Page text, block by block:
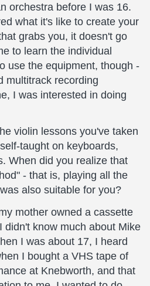
orchestra before I was 16.
what it's like to create your
grabs you, it doesn't go
to learn the individual
use the equipment, though -
multitrack recording
I was interested in doing
violin lessons you've taken
taught on keyboards,
When did you realize that
- that is, playing all the
also suitable for you?
mother owned a cassette
didn't know much about Mike
I was about 17, I heard
I bought a VHS tape of
at Knebworth, and that